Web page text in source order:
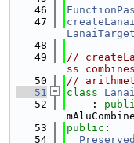
   46
   47
   48
   49
//
ss
   50
//
   51
class
   52
    :
   53
public :
   54